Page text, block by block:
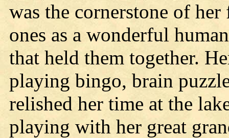
was the cornerstone of
ones as a wonderful
that held them together.
playing bingo, brain
relished her time at the
playing with her great